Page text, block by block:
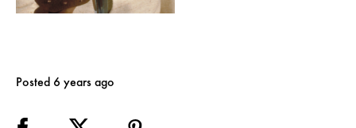
Posted 6 years ago